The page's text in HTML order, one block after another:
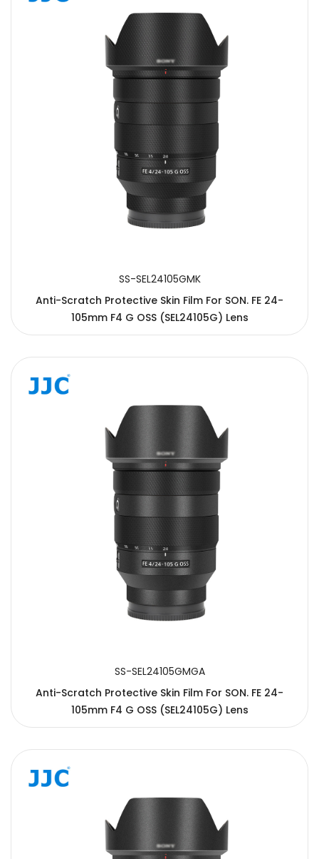
SS-SEL24105GMK
Anti-Scratch Protective Skin Film For SON. FE 24-
105mm F4 G OSS (SEL24105G) Lens
SS-SEL24105GMGA
Anti-Scratch Protective Skin Film For SON. FE 24-
105mm F4 G OSS (SEL24105G) Lens